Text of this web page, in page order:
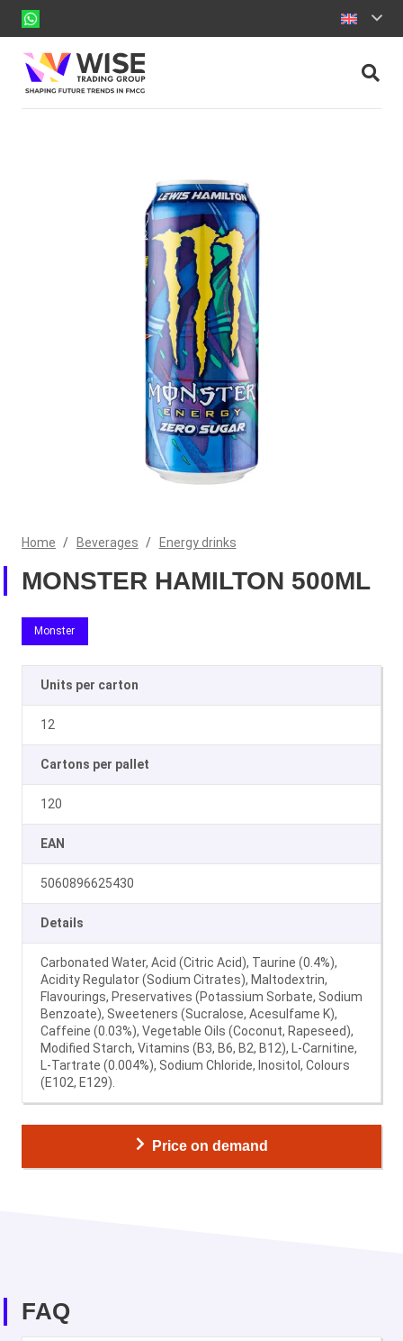
Home / Beverages / Energy drinks
MONSTER HAMILTON 500ML
Monster
Units per carton
12
Cartons per pallet
120
EAN
5060896625430
Details
Carbonated Water, Acid (Citric Acid), Taurine (0.4%),
Acidity Regulator (Sodium Citrates), Maltodextrin,
Flavourings, Preservatives (Potassium Sorbate, Sodium
Benzoate), Sweeteners (Sucralose, Acesulfame K),
Caffeine (0.03%), Vegetable Oils (Coconut, Rapeseed),
Modified Starch, Vitamins (B3, B6, B2, B12), L-Carnitine,
L-Tartrate (0.004%), Sodium Chloride, Inositol, Colours
(E102, E129).
Price on demand
FAQ